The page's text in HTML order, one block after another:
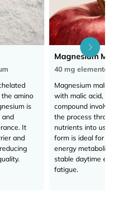
amino
is
and
It
and
Magnesium
40 mg elemental
Magnesium
with malic acid, a
compound
the process
nutrients into
form is ideal for
energy
stable daytime
fatigue.